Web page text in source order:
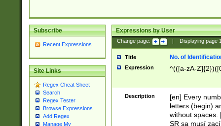
Subscribe
Recent Expressions
Site Links
Regex Cheat Sheet
Search
Regex Tester
Browse Expressions
Add Regex
Manage My
Expressions by User
Change page: Displaying page
Title No. of
Expression ^(([a-zA-
Description
[en] Every
letters (begin)
without spaces.
SR sa musí